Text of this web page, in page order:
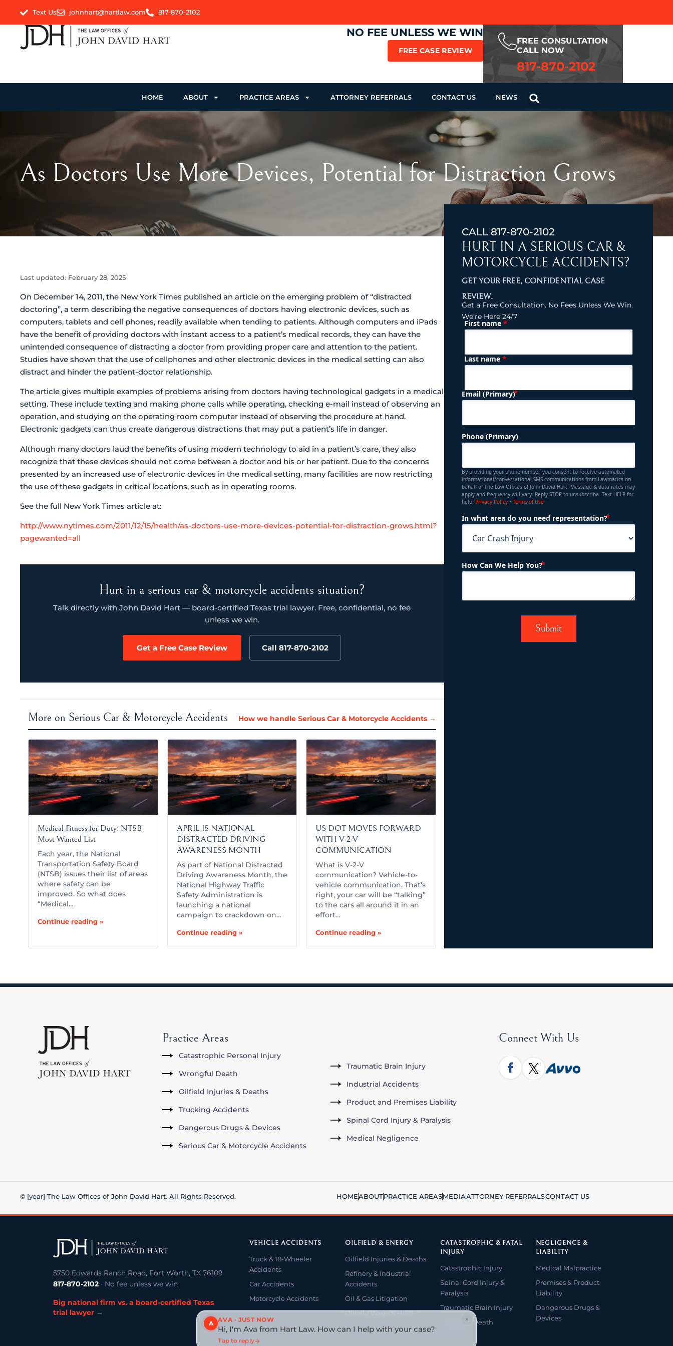
Text Us johnhart@hartlaw.com 817-870-2102
NO FEE UNLESS WE WIN
FREE CASE REVIEW
FREE CONSULTATION
CALL NOW
817-870-2102
HOME ABOUT PRACTICE AREAS ATTORNEY REFERRALS CONTACT US NEWS
As Doctors Use More Devices, Potential for Distraction Grows
Last updated: February 28, 2025
On December 14, 2011, the New York Times published an article on the emerging problem of “distracted
doctoring”, a term describing the negative consequences of doctors having electronic devices, such as
computers, tablets and cell phones, readily available when tending to patients. Although computers and iPads
have the benefit of providing doctors with instant access to a patient’s medical records, they can have the
unintended consequence of distracting a doctor from providing proper care and attention to the patient.
Studies have shown that the use of cellphones and other electronic devices in the medical setting can also
distract and hinder the patient-doctor relationship.
The article gives multiple examples of problems arising from doctors having technological gadgets in a medical
setting. These include texting and making phone calls while operating, checking e-mail instead of observing an
operation, and studying on the operating room computer instead of observing the procedure at hand.
Electronic gadgets can thus create dangerous distractions that may put a patient’s life in danger.
Although many doctors laud the benefits of using modern technology to aid in a patient’s care, they also
recognize that these devices should not come between a doctor and his or her patient. Due to the concerns
presented by an increased use of electronic devices in the medical setting, many facilities are now restricting
the use of these gadgets in critical locations, such as in operating rooms.
See the full New York Times article at:
http://www.nytimes.com/2011/12/15/health/as-doctors-use-more-devices-potential-for-distraction-grows.html?
pagewanted=all
Hurt in a serious car & motorcycle accidents situation?
Talk directly with John David Hart — board-certified Texas trial lawyer. Free, confidential, no fee
unless we win.
Get a Free Case Review Call 817-870-2102
More on Serious Car & Motorcycle Accidents How we handle Serious Car & Motorcycle Accidents →
Medical Fitness for Duty: NTSB
Most Wanted List
Each year, the National
Transportation Safety Board
(NTSB) issues their list of areas
where safety can be
improved. So what does
“Medical…
Continue reading »
APRIL IS NATIONAL
DISTRACTED DRIVING
AWARENESS MONTH
As part of National Distracted
Driving Awareness Month, the
National Highway Traffic
Safety Administration is
launching a national
campaign to crackdown on…
Continue reading »
US DOT MOVES FORWARD
WITH V-2-V
COMMUNICATION
What is V-2-V
communication? Vehicle-to-
vehicle communication. That’s
right, your car will be “talking”
to the cars all around it in an
effort…
Continue reading »
CALL 817-870-2102
HURT IN A SERIOUS CAR &
MOTORCYCLE ACCIDENTS?
GET YOUR FREE, CONFIDENTIAL CASE
REVIEW.
Get a Free Consultation. No Fees Unless We Win.
We’re Here 24/7
Name (Required)
First name *
Last name *
Email (Primary) (Required)
Phone (Primary)
By providing your phone number, you consent to receive automated
informational/conversational SMS communications from Lawmatics on
behalf of The Law Offices of John David Hart. Message & data rates may
apply and frequency will vary. Reply STOP to unsubscribe. Text HELP for
help. Privacy Policy• Terms of Use
In what area do you need representation?
How Can We Help You?
Practice Areas
Catastrophic Personal Injury
Wrongful Death
Oilfield Injuries & Deaths
Trucking Accidents
Dangerous Drugs & Devices
Serious Car & Motorcycle Accidents
Traumatic Brain Injury
Industrial Accidents
Product and Premises Liability
Spinal Cord Injury & Paralysis
Medical Negligence
Connect With Us
© [year] The Law Offices of John David Hart. All Rights Reserved. HOMEABOUTPRACTICE AREASMEDIAATTORNEY REFERRALSCONTACT US
×
A AVA · JUST NOW
Hi, I'm Ava from Hart Law. How can I help with your case?
Tap to reply
5750 Edwards Ranch Road, Fort Worth, TX 76109
817-870-2102 · No fee unless we win
Big national firm vs. a board-certified Texas
trial lawyer →
VEHICLE ACCIDENTS
Truck & 18-Wheeler
Accidents
Car Accidents
Motorcycle Accidents
OILFIELD & ENERGY
Oilfield Injuries & Deaths
Refinery & Industrial
Accidents
Oil & Gas Litigation
Oilfield Wage & Hour
CATASTROPHIC & FATAL
INJURY
Catastrophic Injury
Spinal Cord Injury &
Paralysis
Traumatic Brain Injury
Wrongful Death
NEGLIGENCE &
LIABILITY
Medical Malpractice
Premises & Product
Liability
Dangerous Drugs &
Devices